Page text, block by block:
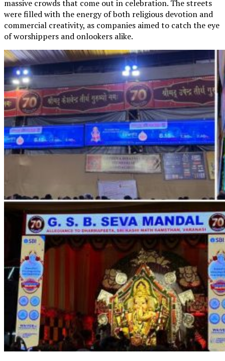
massive crowds that come out in celebration. The streets
were filled with the energy of both religious devotion and
commercial creativity, as companies aimed to catch the eye
of worshippers and onlookers alike.